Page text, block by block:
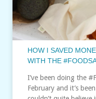
HOW I SAVED
WITH THE
I’ve been doing the
February and it’s